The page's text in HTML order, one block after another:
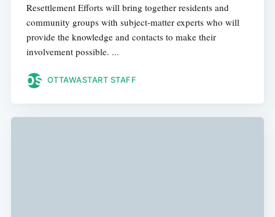
Resettlement Efforts will bring together residents and
community groups with subject-matter experts who will
provide the knowledge and contacts to make their
involvement possible. ...
OTTAWASTART STAFF